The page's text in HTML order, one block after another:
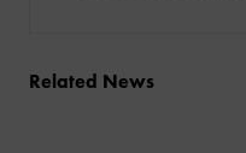
Related News